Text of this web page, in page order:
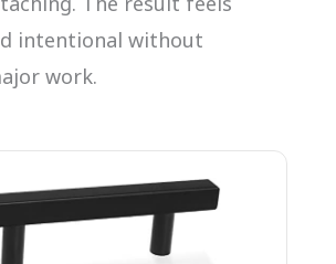
intentional without
work.